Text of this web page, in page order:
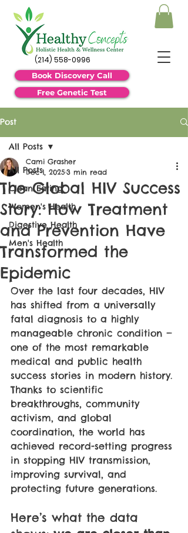
(214) 558-0996
Book Discovery Call
Free Genetic Test
Post
All Posts
Clean Eating
Women's Health
Digestive Health
Men's Health
All Posts
The Global HIV Success
Story: How Treatment
and Prevention Have
Transformed the
Epidemic
Cami Grasher
Dec 1, 20253 min read
Over the last four decades, HIV
has shifted from a universally
fatal diagnosis to a highly
manageable chronic condition —
one of the most remarkable
medical and public health
success stories in modern history.
Thanks to scientific
breakthroughs, community
activism, and global
coordination, the world has
achieved record-setting progress
in stopping HIV transmission,
improving survival, and
protecting future generations.
Here’s what the data